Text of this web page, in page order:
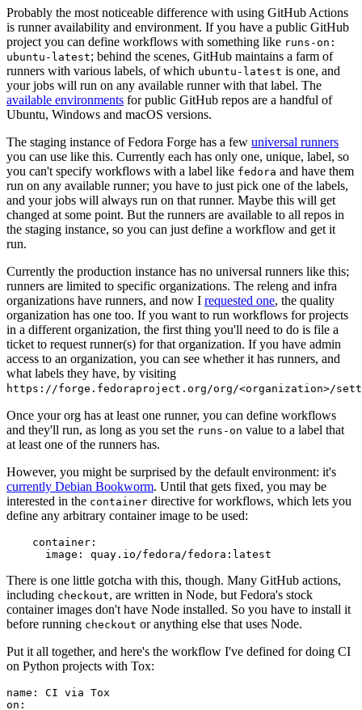
Probably the most noticeable difference with using GitHub Actions
is runner availability and environment. If you have a public GitHub
project you can define workflows with something like runs-on:
ubuntu-latest; behind the scenes, GitHub maintains a farm of
runners with various labels, of which ubuntu-latest is one, and
your jobs will run on any available runner with that label. The
available environments for public GitHub repos are a handful of
Ubuntu, Windows and macOS versions.
The staging instance of Fedora Forge has a few universal runners
you can use like this. Currently each has only one, unique, label, so
you can't specify workflows with a label like fedora and have them
run on any available runner; you have to just pick one of the labels,
and your jobs will always run on that runner. Maybe this will get
changed at some point. But the runners are available to all repos in
the staging instance, so you can just define a workflow and get it
run.
Currently the production instance has no universal runners like this;
runners are limited to specific organizations. The releng and infra
organizations have runners, and now I requested one, the quality
organization has one too. If you want to run workflows for projects
in a different organization, the first thing you'll need to do is file a
ticket to request runner(s) for that organization. If you have admin
access to an organization, you can see whether it has runners, and
what labels they have, by visiting
https://forge.fedoraproject.org/org/<organization>/
Once your org has at least one runner, you can define workflows
and they'll run, as long as you set the runs-on value to a label that
at least one of the runners has.
However, you might be surprised by the default environment: it's
currently Debian Bookworm. Until that gets fixed, you may be
interested in the container directive for workflows, which lets you
define any arbitrary container image to be used:
container :
image : quay.io/fedora/fedora:latest
There is one little gotcha with this, though. Many GitHub actions,
including checkout, are written in Node, but Fedora's stock
container images don't have Node installed. So you have to install it
before running checkout or anything else that uses Node.
Put it all together, and here's the workflow I've defined for doing CI
on Python projects with Tox:
name :
CI via Tox
on :